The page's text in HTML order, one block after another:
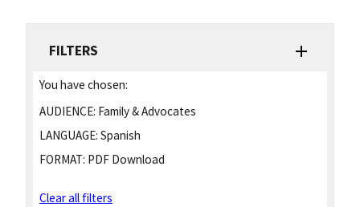
FILTERS
You have chosen:
AUDIENCE: Family & Advocates
LANGUAGE: Spanish
FORMAT: PDF Download
Clear all filters